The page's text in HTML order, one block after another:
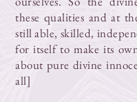
these qualities and at
still able, skilled,
for itself to make its
about pure divine
all]